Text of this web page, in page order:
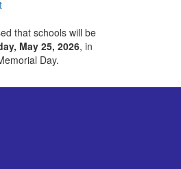
that schools will be
May 25, 2026, in
Day.